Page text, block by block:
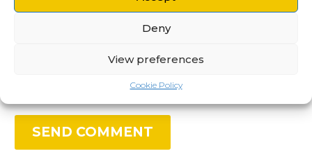
Deny
View preferences
Cookie Policy
Save my name, email, and website in this
SEND COMMENT